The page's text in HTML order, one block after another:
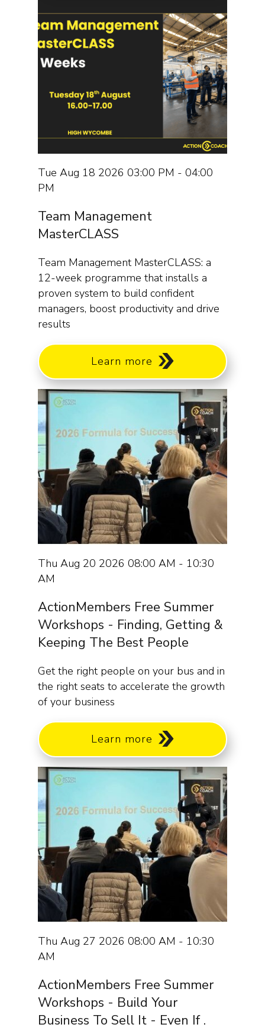
Tue Aug 18 2026 03:00 PM - 04:00
PM
Team Management
MasterCLASS
Team Management MasterCLASS: a
12-week programme that installs a
proven system to build confident
managers, boost productivity and drive
results
Learn more
Thu Aug 20 2026 08:00 AM - 10:30
AM
ActionMembers Free Summer
Workshops - Finding, Getting &
Keeping The Best People
Get the right people on your bus and in
the right seats to accelerate the growth
of your business
Learn more
Thu Aug 27 2026 08:00 AM - 10:30
AM
ActionMembers Free Summer
Workshops - Build Your
Business To Sell It - Even If .